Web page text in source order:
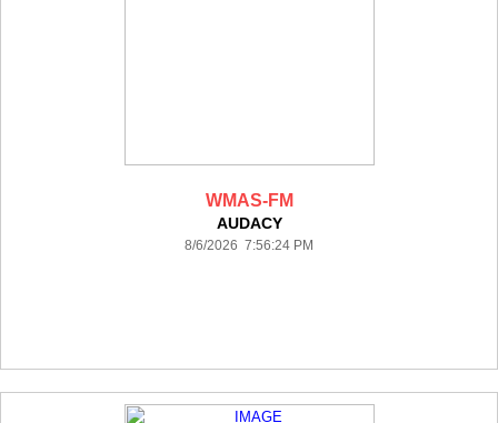
WMAS-FM
AUDACY
8/6/2026 7:56:24 PM